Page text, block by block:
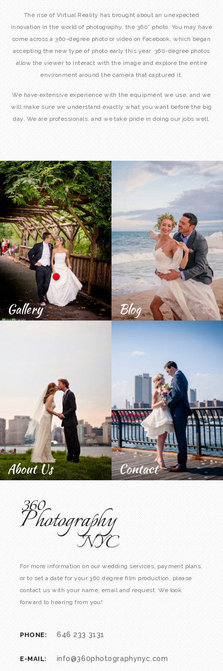
The rise of Virtual Reality has brought about an unexpected
innovation in the world of photography, the 360° photo. You may have
come across a 360-degree photo or video on Facebook, which began
accepting the new type of photo early this year. 360-degree photos
allow the viewer to interact with the image and explore the entire
environment around the camera that captured it.
We have extensive experience with the equipment we use, and we
will make sure we understand exactly what you want before the big
day. We are professionals, and we take pride in doing our jobs well.
Gallery Blog
About Us Contact
For more information on our wedding services, payment plans,
or to set a date for your 360 degree film production, please
contact us with your name, email and request. We look
forward to hearing from you!
PHONE: 646 233 3131
E-MAIL: info@360photographynyc.com